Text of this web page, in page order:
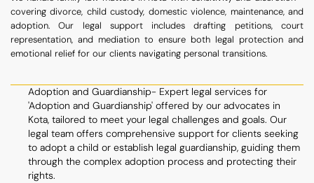
covering divorce, child custody, domestic violence, maintenance, and
adoption. Our legal support includes drafting petitions, court
representation, and mediation to ensure both legal protection and
emotional relief for our clients navigating personal transitions.
Adoption and Guardianship- Expert legal services for
'Adoption and Guardianship' offered by our advocates in
Kota, tailored to meet your legal challenges and goals. Our
legal team offers comprehensive support for clients seeking
to adopt a child or establish legal guardianship, guiding them
through the complex adoption process and protecting their
rights.